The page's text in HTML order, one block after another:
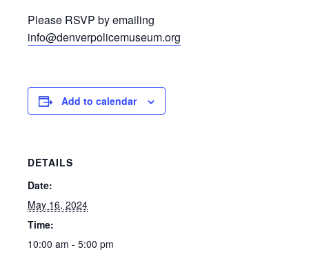
Please RSVP by emailing
info@denverpolicemuseum.org
Add to calendar
DETAILS
Date:
May 16, 2024
Time:
10:00 am - 5:00 pm